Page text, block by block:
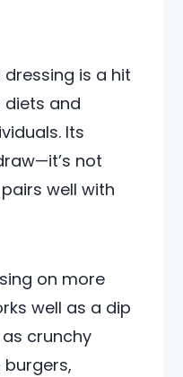
is a hit
and
Its
not
well with
on more
well as a dip
crunchy
burgers,